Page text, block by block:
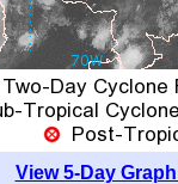
View 5-Day